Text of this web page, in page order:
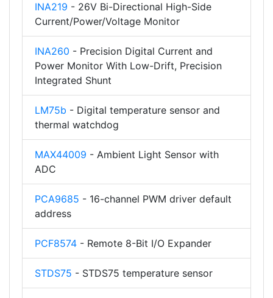
INA219 - 26V Bi-Directional High-Side
Current/Power/Voltage Monitor
INA260 - Precision Digital Current and
Power Monitor With Low-Drift, Precision
Integrated Shunt
LM75b - Digital temperature sensor and
thermal watchdog
MAX44009 - Ambient Light Sensor with
ADC
PCA9685 - 16-channel PWM driver default
address
PCF8574 - Remote 8-Bit I/O Expander
STDS75 - STDS75 temperature sensor